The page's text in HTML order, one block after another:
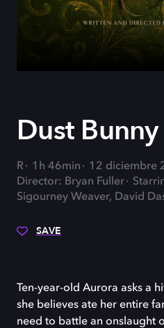
Dust Bunny
R 1h 46min
12 diciembre
Director: Bryan Fuller
Sigourney Weaver, David
SAVE
Ten-year-old Aurora asks a
she believes ate her entire
need to battle an onslaught